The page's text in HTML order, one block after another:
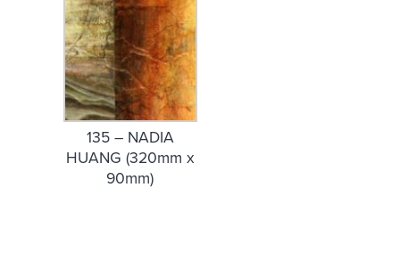
135 – NADIA
HUANG (320mm x
90mm)